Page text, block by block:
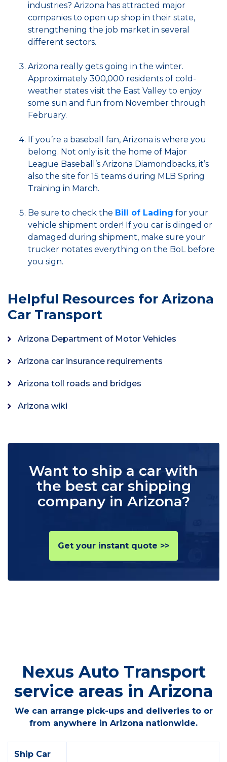
industries? Arizona has attracted major
companies to open up shop in their state,
strengthening the job market in several
different sectors.
Arizona really gets going in the winter.
Approximately 300,000 residents of cold-
weather states visit the East Valley to enjoy
some sun and fun from November through
February.
If you’re a baseball fan, Arizona is where you
belong. Not only is it the home of Major
League Baseball’s Arizona Diamondbacks, it’s
also the site for 15 teams during MLB Spring
Training in March.
Be sure to check the Bill of Lading for your
vehicle shipment order! If you car is dinged or
damaged during shipment, make sure your
trucker notates everything on the BoL before
you sign.
Helpful Resources for Arizona
Car Transport
Arizona Department of Motor Vehicles
Arizona car insurance requirements
Arizona toll roads and bridges
Arizona wiki
Want to ship a car with
the best car shipping
company in Arizona?
Get your instant quote >>
Nexus Auto Transport
service areas in Arizona
We can arrange pick-ups and deliveries to or
from anywhere in Arizona nationwide.
Ship Car